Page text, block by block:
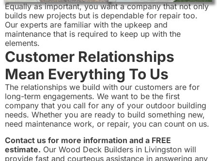
Equally as important, you want a company that not only
builds new projects but is dependable for repair too.
Our experts are familiar with the upkeep and
maintenance that is required to keep up with the
elements.
Customer Relationships
Mean Everything To Us
The relationships we build with our customers are for
long-term engagements. We want to be the first
company that you call for any of your outdoor building
needs. Whether you are ready to build something new,
need maintenance work, or repair, you can count on us.
Contact us for more information and a FREE
estimate. Our Wood Deck Builders in Livingston will
provide fast and courteous assistance in answering any